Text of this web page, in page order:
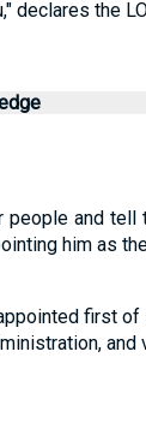
declares the
people and
him as
first
and